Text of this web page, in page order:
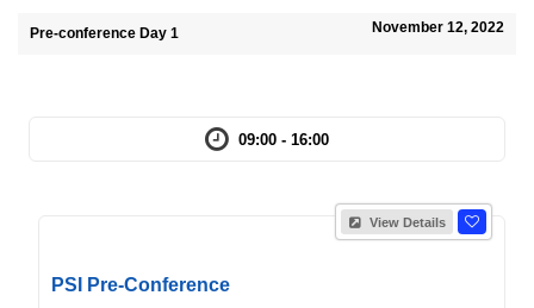
Pre-conference Day 1 November 12, 2022
09:00 - 16:00
View Details
PSI Pre-Conference